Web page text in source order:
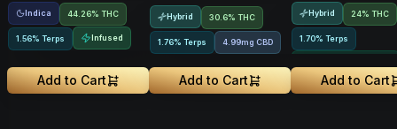
Indica 44.26% THC
1.56% Terps Infused
Add to Cart
Hybrid 30.6% THC
1.76% Terps 4.99mg CBD
Add to Cart
Hybrid 24% THC
1.70% Terps
Add to Cart